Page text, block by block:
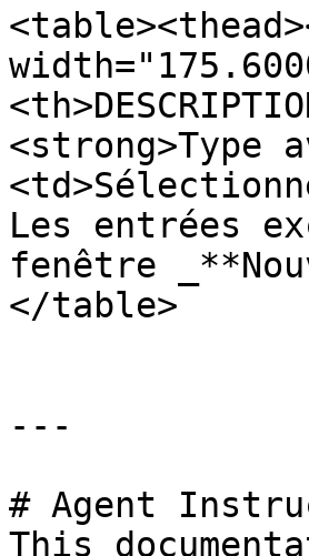
Les entrées
fenêtre
</table>
---
# Agent
This